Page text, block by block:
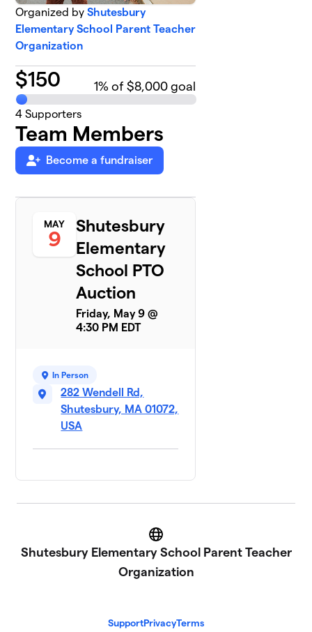
Organized byShutesbury
Elementary School Parent Teacher
Organization
$150 1% of $8,000 goal
4 Supporters
Team Members
Become a fundraiser
MAY
9
Shutesbury
Elementary
School PTO
Auction
Friday, May 9 @
4:30 PM EDT
In Person
282 Wendell Rd,
Shutesbury, MA 01072,
USA
Website
Shutesbury Elementary School Parent Teacher
Organization
SupportPrivacyTerms